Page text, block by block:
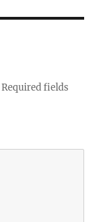
Required fields